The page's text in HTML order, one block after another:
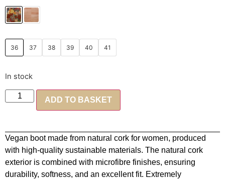
36 37 38 39 40 41
In stock
ADD TO BASKET
Vegan boot made from natural cork for women, produced
with high-quality sustainable materials. The natural cork
exterior is combined with microfibre finishes, ensuring
durability, softness, and an excellent fit. Extremely